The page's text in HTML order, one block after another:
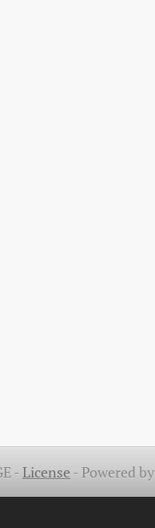
-License -Powered by